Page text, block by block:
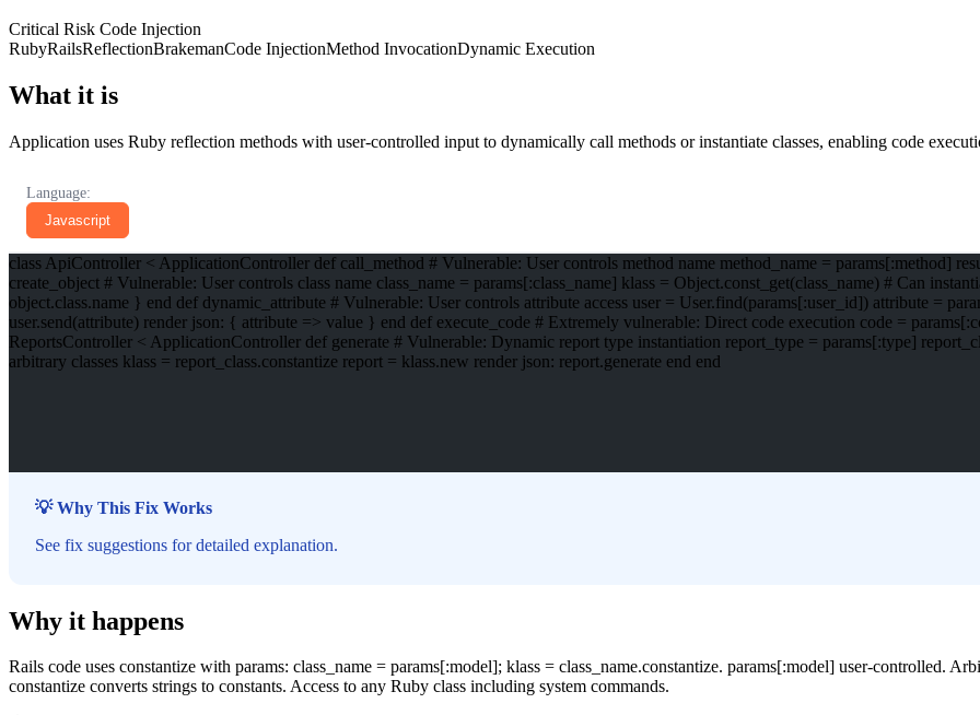
Critical Risk Code Injection
RubyRailsReflectionBrakemanCode InjectionMethod InvocationDynamic Execution
What it is
Application uses Ruby reflection methods with user-controlled input to dynamically call methods or instantiate classes, enabling code
Language:
Javascript
class ApiController < ApplicationController def call_method # Vulnerable: User controls method name method_name = params[:method]
create_object # Vulnerable: User controls class name class_name = params[:class_name] klass = Object.const_get(class_name) # Can
object.class.name } end def dynamic_attribute # Vulnerable: User controls attribute access user = User.find(params[:user_id]) attribute =
user.send(attribute) render json: { attribute => value } end def execute_code # Extremely vulnerable: Direct code execution code =
ReportsController < ApplicationController def generate # Vulnerable: Dynamic report type instantiation report_type = params[:type]
arbitrary classes klass = report_class.constantize report = klass.new render json: report.generate end end
💡 Why This Fix Works
See fix suggestions for detailed explanation.
Why it happens
Rails code uses constantize with params: class_name = params[:model]; klass = class_name.constantize. params[:model] user-controlled.
constantize converts strings to constants. Access to any Ruby class including system commands.